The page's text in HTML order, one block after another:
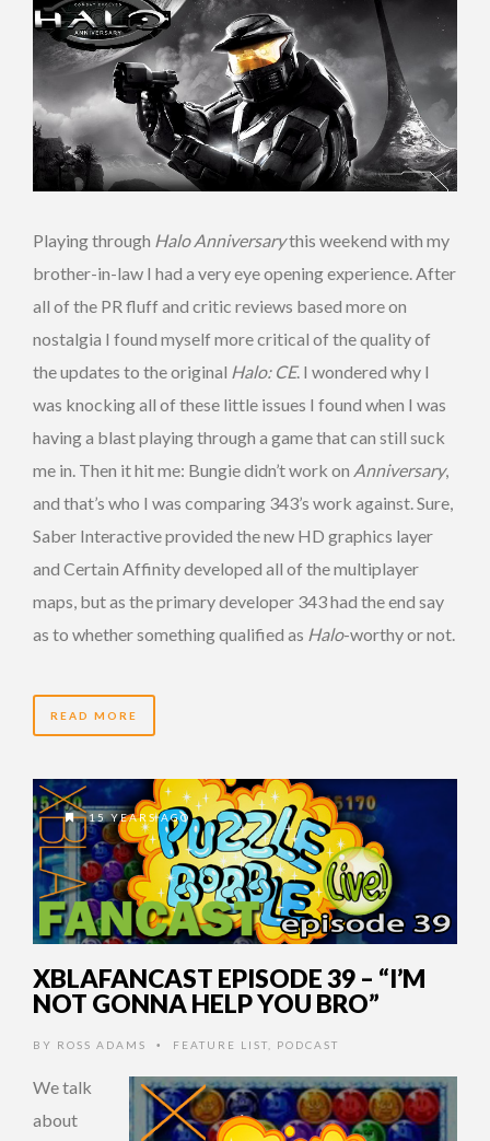
Playing through Halo Anniversarythis weekend with my
brother-in-law I had a very eye opening experience. After
all of the PR fluff and critic reviews based more on
nostalgia I found myself more critical of the quality of
the updates to the original Halo: CE. I wondered why I
was knocking all of these little issues I found when I was
having a blast playing through a game that can still suck
me in. Then it hit me: Bungie didn’t work on Anniversary,
and that’s who I was comparing 343’s work against. Sure,
Saber Interactive provided the new HD graphics layer
and Certain Affinity developed all of the multiplayer
maps, but as the primary developer 343 had the end say
as to whether something qualified as Halo-worthy or not.
READ MORE
15 YEARS AGO
XBLAFANCAST EPISODE 39 – “I’M
NOT GONNA HELP YOU BRO”
BY ROSS ADAMS • FEATURE LIST PODCAST
We talk
about